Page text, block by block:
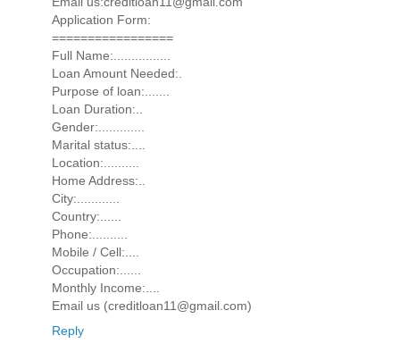
Application Form:
=================
Full Name:................
Loan Amount Needed:.
Purpose of loan:.......
Loan Duration:..
Gender:.............
Marital status:....
Location:..........
Home Address:..
City:............
Country:......
Phone:..........
Mobile / Cell:....
Occupation:......
Monthly Income:....
Email us (creditloan11@gmail.com)
Reply